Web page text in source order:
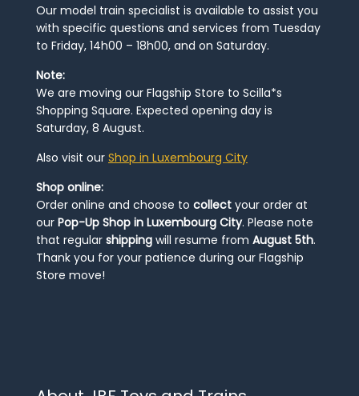
Our model train specialist is available to assist you
with specific questions and services from Tuesday
to Friday, 14h00 – 18h00, and on Saturday.
Note:
We are moving our Flagship Store to Scilla*s
Shopping Square. Expected opening day is
Saturday, 8 August.
Also visit our Shop in Luxembourg City
Shop online:
Order online and choose to collect your order at
our Pop-Up Shop in Luxembourg City. Please note
that regular shipping will resume from August 5th.
Thank you for your patience during our Flagship
Store move!